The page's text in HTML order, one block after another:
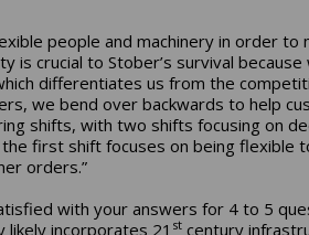
people and machinery in order to
is crucial to Stober’s survival because
differentiates us from the
we bend over backwards to help
shifts, with two shifts focusing on
first shift focuses on being flexible
orders.”
with your answers for 4 to 5
likely incorporates 21 stcentury